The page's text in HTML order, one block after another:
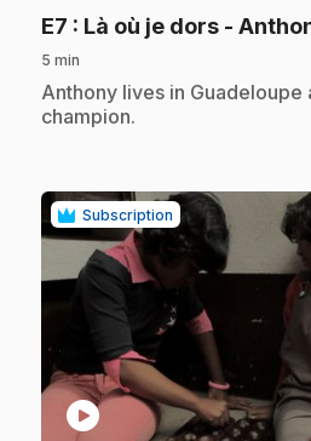
E7 : Là où je dors -
5 min
.Anthony lives in Guadeloupe
champion.
Subscription
play_circle